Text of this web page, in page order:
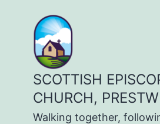
content
SCOTTISH
CHURCH,
Walking together,